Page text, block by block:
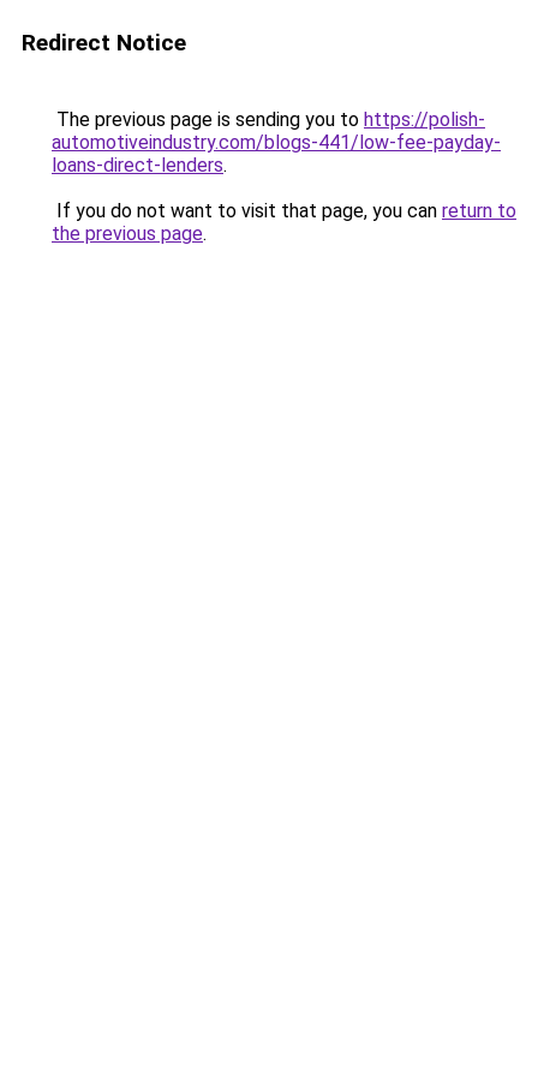
Redirect Notice
The previous page is sending you to https://polish-
automotiveindustry.com/blogs-441/low-fee-payday-
loans-direct-lenders.
If you do not want to visit that page, you can return to
the previous page.